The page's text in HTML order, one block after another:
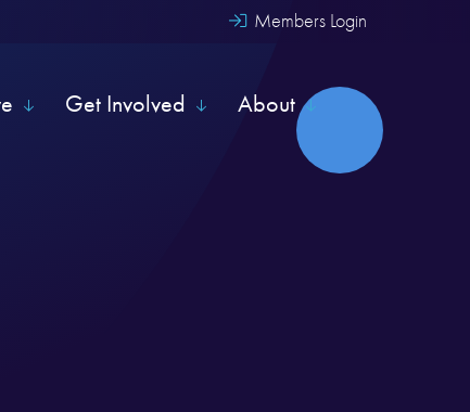
Members Login
Get Involved About